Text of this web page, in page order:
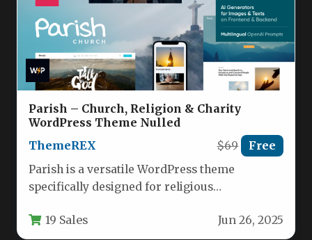
Parish – Church, Religion & Charity
WordPress Theme Nulled
ThemeREX
$69 Free
Parish is a versatile WordPress theme
specifically designed for religious
communities. This comprehensive solution…
19 Sales Jun 26, 2025